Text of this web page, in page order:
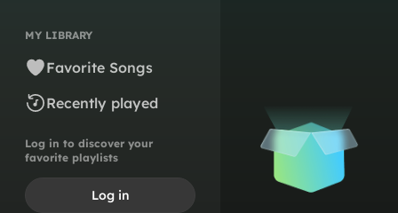
MY LIBRARY
Favorite Songs
Recently played
Log in to discover your
favorite playlists
Log in